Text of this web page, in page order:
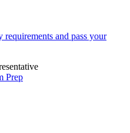
requirements and pass your
Prep